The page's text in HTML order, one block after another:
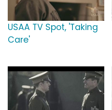
USAA TV Spot, 'Taking
Care'